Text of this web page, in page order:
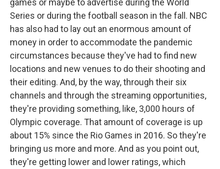
games or maybe to advertise during the World
Series or during the football season in the fall. NBC
has also had to lay out an enormous amount of
money in order to accommodate the pandemic
circumstances because they've had to find new
locations and new venues to do their shooting and
their editing. And, by the way, through their six
channels and through the streaming opportunities,
they're providing something, like, 3,000 hours of
Olympic coverage. That amount of coverage is up
about 15% since the Rio Games in 2016. So they're
bringing us more and more. And as you point out,
they're getting lower and lower ratings, which